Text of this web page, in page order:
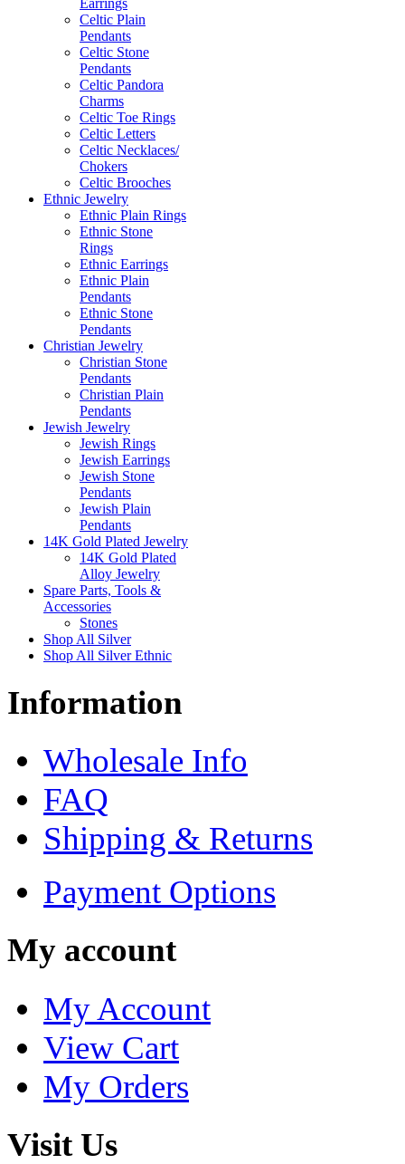
Celtic Plain
Pendants
Celtic Stone
Pendants
Celtic Pandora
Charms
Celtic Toe Rings
Celtic Letters
Celtic Necklaces/
Chokers
Celtic Brooches
Ethnic Jewelry
Ethnic Plain Rings
Ethnic Stone
Rings
Ethnic Earrings
Ethnic Plain
Pendants
Ethnic Stone
Pendants
Christian Jewelry
Christian Stone
Pendants
Christian Plain
Pendants
Jewish Jewelry
Jewish Rings
Jewish Earrings
Jewish Stone
Pendants
Jewish Plain
Pendants
14K Gold Plated Jewelry
14K Gold Plated
Alloy Jewelry
Spare Parts, Tools &
Accessories
Stones
Shop All Silver
Shop All Silver Ethnic
Information
Wholesale Info
FAQ
Shipping & Returns
Payment Options
My account
My Account
View Cart
My Orders
Visit Us